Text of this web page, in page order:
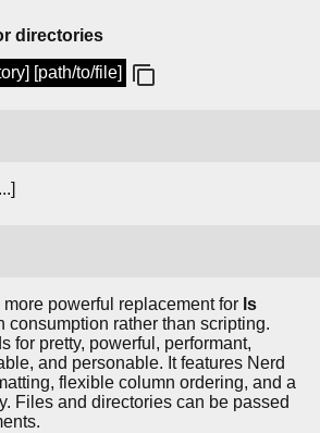
directories
[path/to/file]
...]
powerful replacement for ls
consumption rather than scripting.
for pretty, powerful, performant,
and personable. It features Nerd
flexible column ordering, and a
Files and directories can be passed